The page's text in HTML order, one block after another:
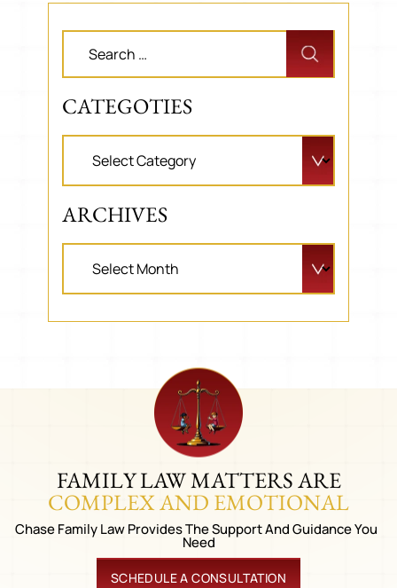
CATEGOTIES
ARCHIVES
FAMILY LAW MATTERS ARE
COMPLEX AND EMOTIONAL
Chase Family Law Provides The Support And Guidance You
Need
SCHEDULE A CONSULTATION